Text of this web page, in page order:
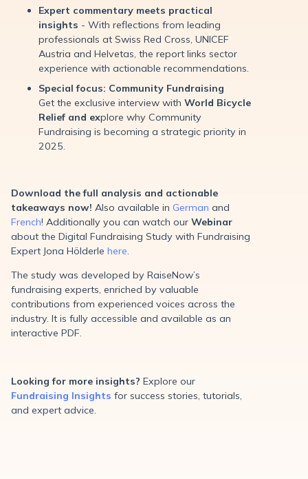
Expert commentary meets practical
insights - With reflections from leading
professionals at Swiss Red Cross, UNICEF
Austria and Helvetas, the report links sector
experience with actionable recommendations.
Special focus: Community Fundraising
Get the exclusive interview with World Bicycle
Relief and explore why Community
Fundraising is becoming a strategic priority in
2025.
Download the full analysis and actionable
takeaways now! Also available in German and
French! Additionally you can watch our Webinar
about the Digital Fundraising Study with Fundraising
Expert Jona Hölderle here
The study was developed by RaiseNow’s
fundraising experts, enriched by valuable
contributions from experienced voices across the
industry. It is fully accessible and available as an
interactive PDF.
Looking for more insights? Explore our
Fundraising Insights for success stories, tutorials,
and expert advice.